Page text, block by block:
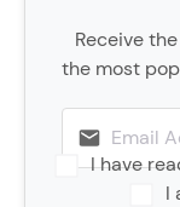
Receive
the most
I have
I